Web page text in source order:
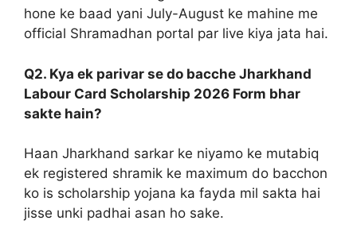
hone ke baad yani July-August ke mahine me
official Shramadhan portal par live kiya jata hai.
Q2. Kya ek parivar se do bacche Jharkhand
Labour Card Scholarship 2026 Form bhar
sakte hain?
Haan Jharkhand sarkar ke niyamo ke mutabiq
ek registered shramik ke maximum do bacchon
ko is scholarship yojana ka fayda mil sakta hai
jisse unki padhai asan ho sake.